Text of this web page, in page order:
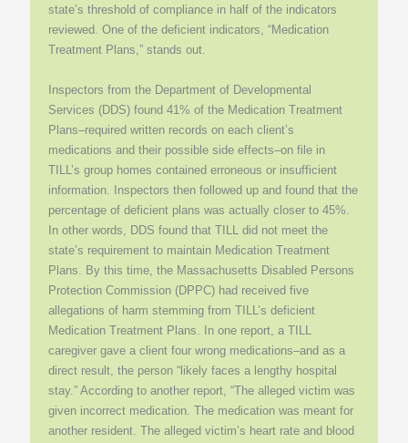
state’s threshold of compliance in half of the indicators
reviewed. One of the deficient indicators, “Medication
Treatment Plans,” stands out.
Inspectors from the Department of Developmental
Services (DDS) found 41% of the Medication Treatment
Plans–required written records on each client’s
medications and their possible side effects–on file in
TILL’s group homes contained erroneous or insufficient
information. Inspectors then followed up and found that the
percentage of deficient plans was actually closer to 45%.
In other words, DDS found that TILL did not meet the
state’s requirement to maintain Medication Treatment
Plans. By this time, the Massachusetts Disabled Persons
Protection Commission (DPPC) had received five
allegations of harm stemming from TILL’s deficient
Medication Treatment Plans. In one report, a TILL
caregiver gave a client four wrong medications–and as a
direct result, the person “likely faces a lengthy hospital
stay.” According to another report, “The alleged victim was
given incorrect medication. The medication was meant for
another resident. The alleged victim’s heart rate and blood